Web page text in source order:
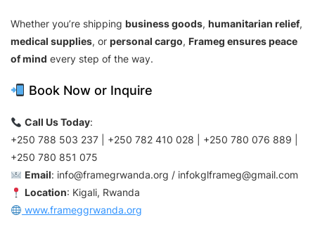
Whether you’re shipping business goods, humanitarian relief,
medical supplies, or personal cargo, Frameg ensures peace
of mind every step of the way.
Book Now or Inquire
Call Us Today:
+250 788 503 237 | +250 782 410 028 | +250 780 076 889 |
+250 780 851 075
Email: info@framegrwanda.org / infokglframeg@gmail.com
Location: Kigali, Rwanda
www.frameggrwanda.org